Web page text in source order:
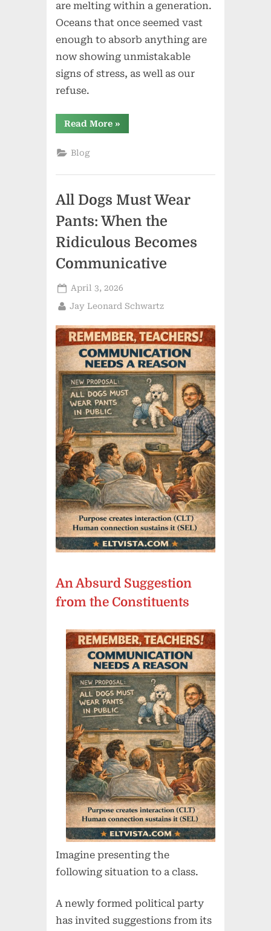
are melting within a generation.
Oceans that once seemed vast
enough to absorb anything are
now showing unmistakable
signs of stress, as well as our
refuse.
Read More“Earth
Day:
Back”
»
Blog
All Dogs Must Wear
Pants: When the
Ridiculous Becomes
Communicative
Posted
on
April 3, 2026
By
Jay Leonard Schwartz
An Absurd Suggestion
from the Constituents
Imagine presenting the
following situation to a class.
A newly formed political party
has invited suggestions from its